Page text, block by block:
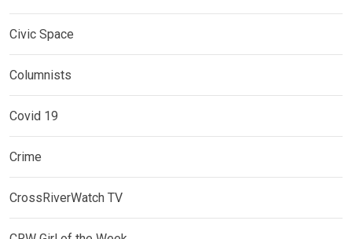
Civic Space
Columnists
Covid 19
Crime
CrossRiverWatch TV